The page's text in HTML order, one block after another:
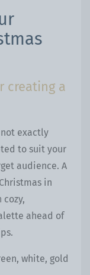
creating a
exactly
to suit your
audience. A
in
cozy,
ahead of
white, gold